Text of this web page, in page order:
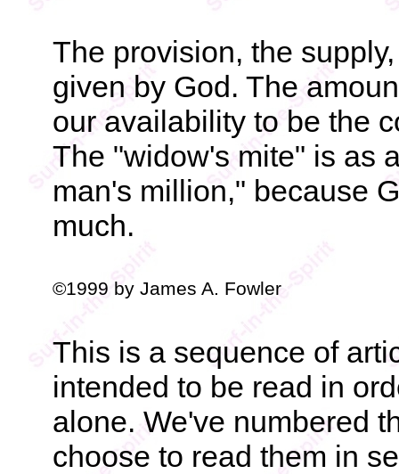
The provision, the
given by God. The
our availability to be the
The "widow's mite" is as
man's million," because
much.
©1999 by James A. Fowler
This is a sequence of
intended to be read in
alone. We've numbered
choose to read them in